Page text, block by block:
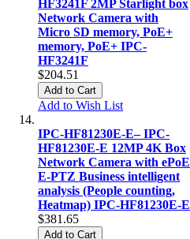
HF3241F 2MP Starlight box
Network Camera with
Micro SD memory, PoE+
memory, PoE+ IPC-
HF3241F
$204.51
Add to Cart
Add to Wish List
IPC-HF81230E-E– IPC-
HF81230E-E 12MP 4K Box
Network Camera with ePoE
E-PTZ Business intelligent
analysis (People counting,
Heatmap) IPC-HF81230E-E
$381.65
Add to Cart